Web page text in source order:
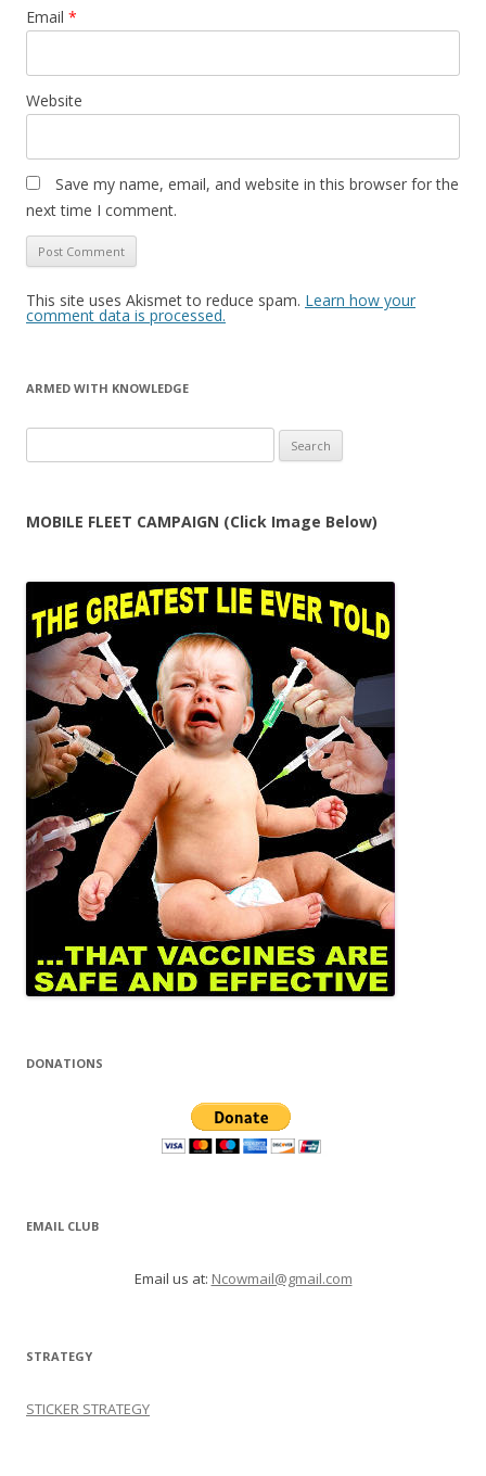
Email *
Website
Save my name, email, and website in this browser for the
next time I comment.
This site uses Akismet to reduce spam. Learn how your
comment data is processed.
ARMED WITH KNOWLEDGE
for:
MOBILE FLEET CAMPAIGN (Click Image Below)
DONATIONS
EMAIL CLUB
Email us at: Ncowmail@gmail.com
STRATEGY
STICKER STRATEGY